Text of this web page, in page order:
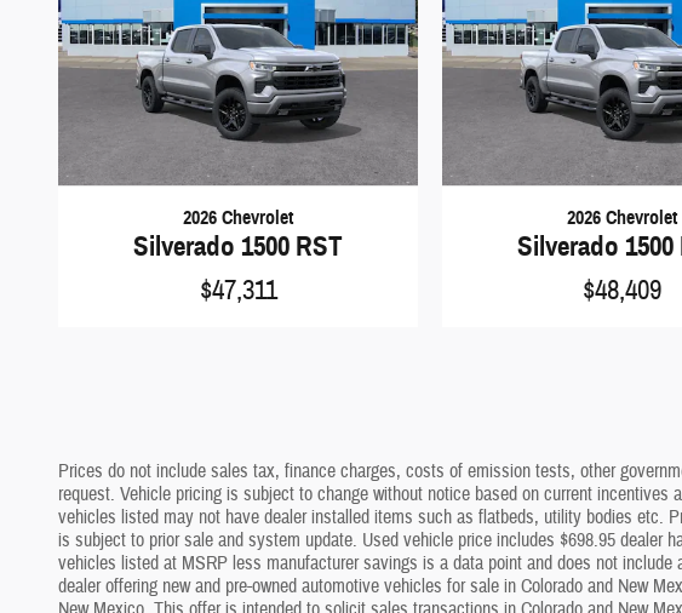
2026 Chevrolet
Silverado 1500 RST
$47,311
2026 Chevrolet
Silverado 1500
$48,409
Prices do not include sales tax, finance charges, costs of emission tests, other
request. Vehicle pricing is subject to change without notice based on current
vehicles listed may not have dealer installed items such as flatbeds, utility bodies etc.
is subject to prior sale and system update. Used vehicle price includes $698.95 dealer
vehicles listed at MSRP less manufacturer savings is a data point and does not
dealer offering new and pre-owned automotive vehicles for sale in Colorado and New